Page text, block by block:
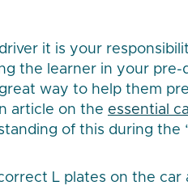
it is your
the learner in your
way to help them
article on the essential
of this during the
L plates on the